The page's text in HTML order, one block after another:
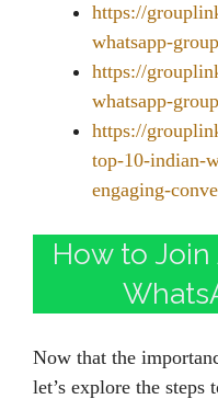
https://
whatsapp-
https://
whatsapp-
https://
top-10-indian-
engaging-
How to
Now that the
let’s explore the